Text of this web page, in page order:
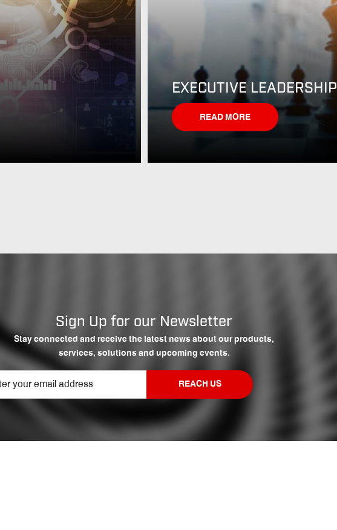
EXECUTIVE LEADERSHIP
READ MORE
Sign Up for our Newsletter
Stay connected and receive the latest news about our products,
services, solutions and upcoming events.